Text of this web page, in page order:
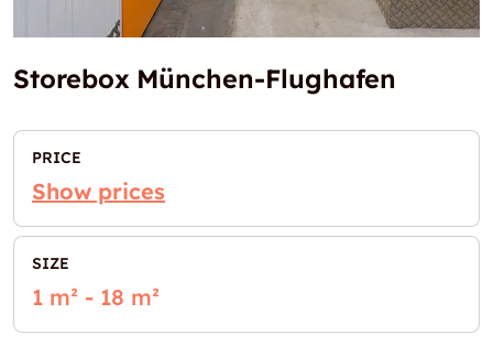
Storebox München-Flughafen
PRICE
Show prices
SIZE
1 m² - 18 m²